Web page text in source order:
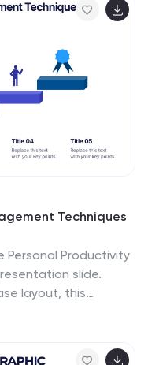
Techniques
Personal Productivity
slide.
layout, this